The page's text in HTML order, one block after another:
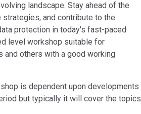
landscape. Stay ahead of the
strategies, and contribute to the
protection in today's fast-paced
level workshop suitable for
and others with a good working
is dependent upon developments
but typically it will cover the topics